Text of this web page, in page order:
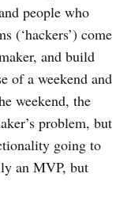
people who
(‘hackers’) come
and build
of a weekend and
weekend, the
problem, but
going to
an MVP, but